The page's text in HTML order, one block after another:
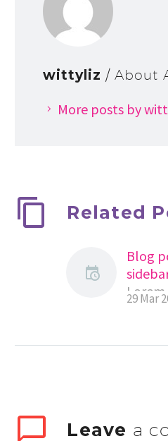
wittyliz / About
More posts by
Related
Blog
29 Mar
Leave a